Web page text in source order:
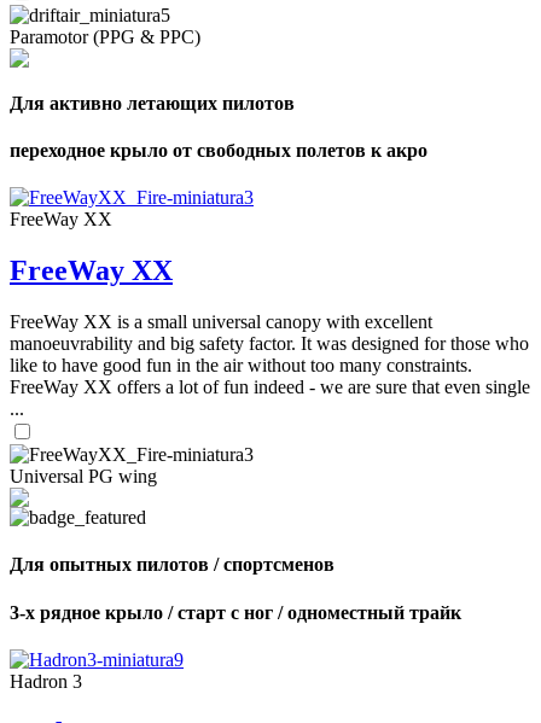
Paramotor (PPG & PPC)
Для активно летающих пилотов
переходное крыло от свободных полетов к акро
FreeWay XX
FreeWay XX
FreeWay XX is a small universal canopy with excellent
manoeuvrability and big safety factor. It was designed for those who
like to have good fun in the air without too many constraints.
FreeWay XX offers a lot of fun indeed - we are sure that even single
...
Universal PG wing
Для опытных пилотов / спортсменов
3-х рядное крыло / старт с ног / одноместный трайк
Hadron 3